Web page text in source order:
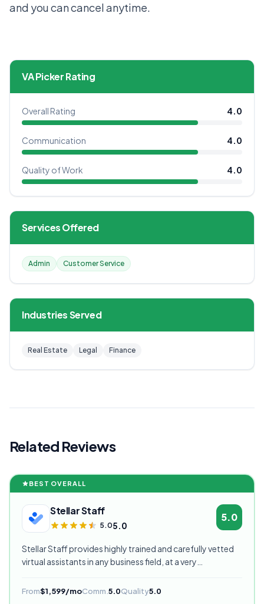
and you can cancel anytime.
VA Picker Rating
Overall Rating 4.0
Communication 4.0
Quality of Work 4.0
Services Offered
Admin Customer Service
Industries Served
Real Estate Legal Finance
Related Reviews
BEST OVERALL
Stellar Staff
5.05.0
5.0
Stellar Staff provides highly trained and carefully vetted
virtual assistants in any business field, at a very
rated VA provider.
From$1,599/moComm. 5.0Quality5.0